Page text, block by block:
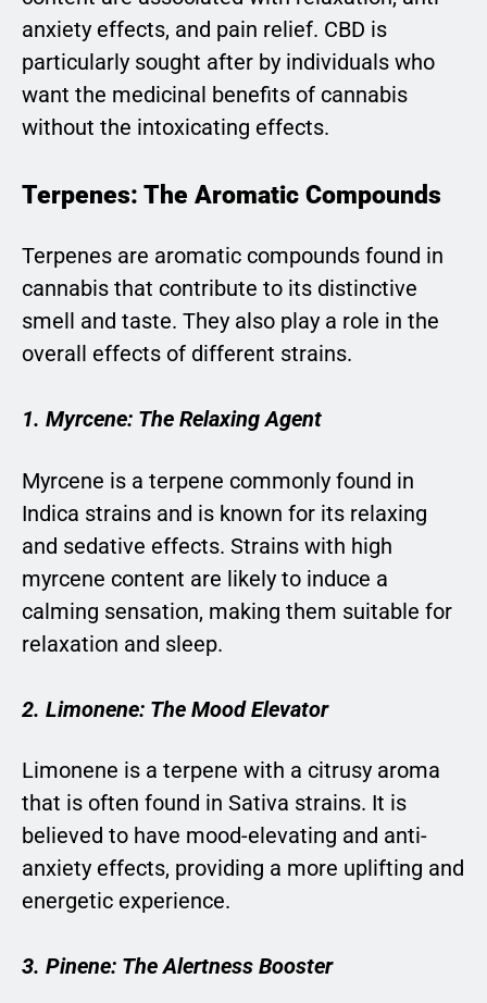
anxiety effects, and pain relief. CBD is
particularly sought after by individuals who
want the medicinal benefits of cannabis
without the intoxicating effects.
Terpenes: The Aromatic Compounds
Terpenes are aromatic compounds found in
cannabis that contribute to its distinctive
smell and taste. They also play a role in the
overall effects of different strains.
1. Myrcene: The Relaxing Agent
Myrcene is a terpene commonly found in
Indica strains and is known for its relaxing
and sedative effects. Strains with high
myrcene content are likely to induce a
calming sensation, making them suitable for
relaxation and sleep.
2. Limonene: The Mood Elevator
Limonene is a terpene with a citrusy aroma
that is often found in Sativa strains. It is
believed to have mood-elevating and anti-
anxiety effects, providing a more uplifting and
energetic experience.
3. Pinene: The Alertness Booster